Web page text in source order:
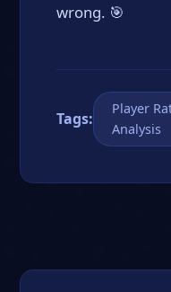
wrong. 🎯
Tags:
Player
Analysis